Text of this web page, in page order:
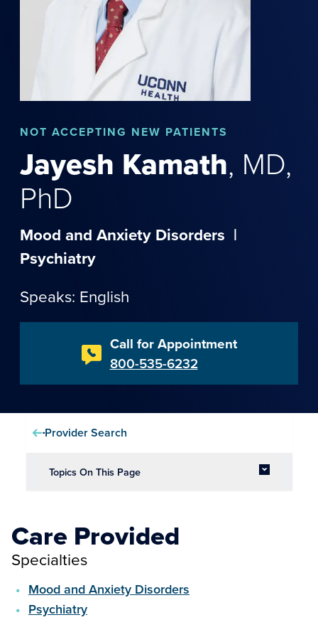
NOT ACCEPTING NEW PATIENTS
Jayesh Kamath, MD,
PhD
Mood and Anxiety Disorders |
Psychiatry
Speaks: English
Call for Appointment
800-535-6232
Provider Search
Topics On This Page
Care Provided
Specialties
Mood and Anxiety Disorders
Psychiatry